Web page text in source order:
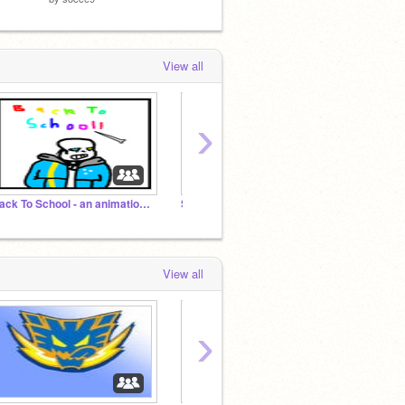
View all
Back To School - an animation series Science Lovers of Scratch!
›
View all
›